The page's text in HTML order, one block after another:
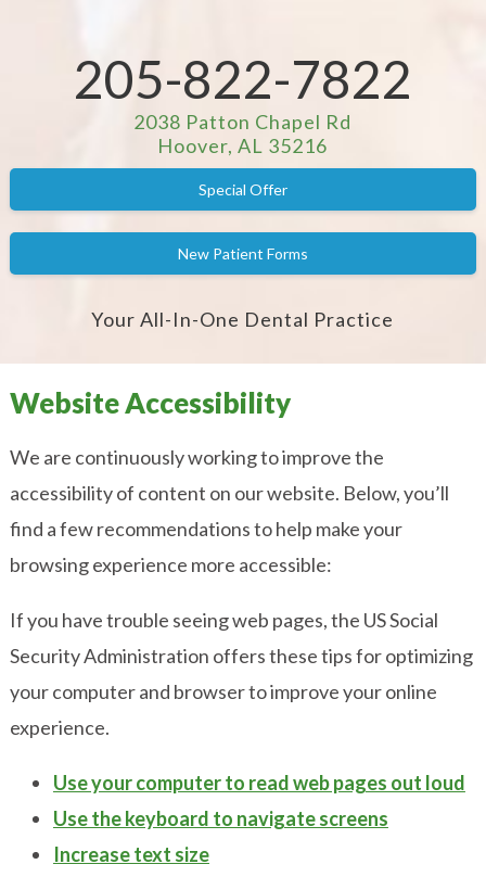
205-822-7822
2038 Patton Chapel Rd
Hoover, AL 35216
Special Offer
New Patient Forms
Your All-In-One Dental Practice
Website Accessibility
We are continuously working to improve the
accessibility of content on our website. Below, you’ll
find a few recommendations to help make your
browsing experience more accessible:
If you have trouble seeing web pages, the US Social
Security Administration offers these tipsfor optimizing
your computer and browser to improve your online
experience.
Use your computer to read web pages out loud
Use the keyboard to navigate screens
Increase text size